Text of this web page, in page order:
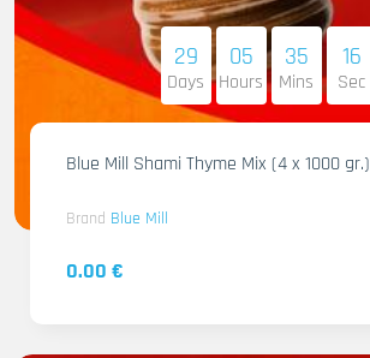
29
Days
05
Hours
35
Mins
14
Sec
Blue Mill Shami Thyme Mix (4 x 1000 gr.)
Brand Blue Mill
0.00 €